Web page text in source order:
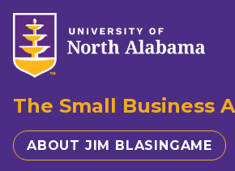
The Small Business
ABOUT JIM BLASINGAME